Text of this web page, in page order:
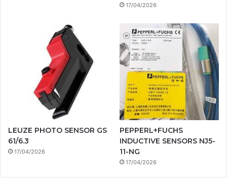
17/04/2026
LEUZE PHOTO SENSOR GS
61/6.3
17/04/2026
PEPPERL+FUCHS
INDUCTIVE SENSORS NJ5-
11-NG
17/04/2026